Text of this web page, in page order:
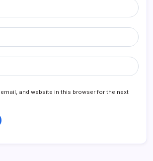
and website in this browser for the next